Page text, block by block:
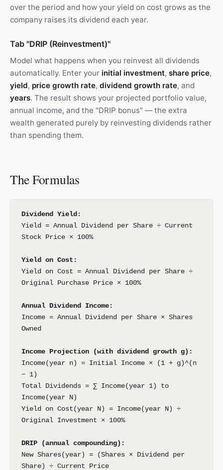
over the period and how your yield on cost grows as the
company raises its dividend each year.
Tab "DRIP (Reinvestment)"
Model what happens when you reinvest all dividends
automatically. Enter your initial investment, share price,
yield, price growth rate, dividend growth rate, and
years. The result shows your projected portfolio value,
annual income, and the "DRIP bonus" — the extra
wealth generated purely by reinvesting dividends rather
than spending them.
The Formulas
Dividend Yield:
Yield = Annual Dividend per Share ÷ Current
Stock Price × 100%
Yield on Cost:
Yield on Cost = Annual Dividend per Share ÷
Original Purchase Price × 100%
Annual Dividend Income:
Income = Annual Dividend per Share × Shares
Owned
Income Projection (with dividend growth g):
Income(year n) = Initial Income × (1 + g)^(n
− 1)
Total Dividends = ∑ Income(year 1) to
Income(year N)
Yield on Cost(year N) = Income(year N) ÷
Original Investment × 100%
DRIP (annual compounding):
New Shares(year) = (Shares × Dividend per
Share) ÷ Current Price